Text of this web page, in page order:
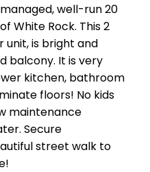
well-run 20
White Rock. This 2
unit, is bright and
balcony. It is very
kitchen, bathroom
floors! No kids
maintenance
Secure
street walk to